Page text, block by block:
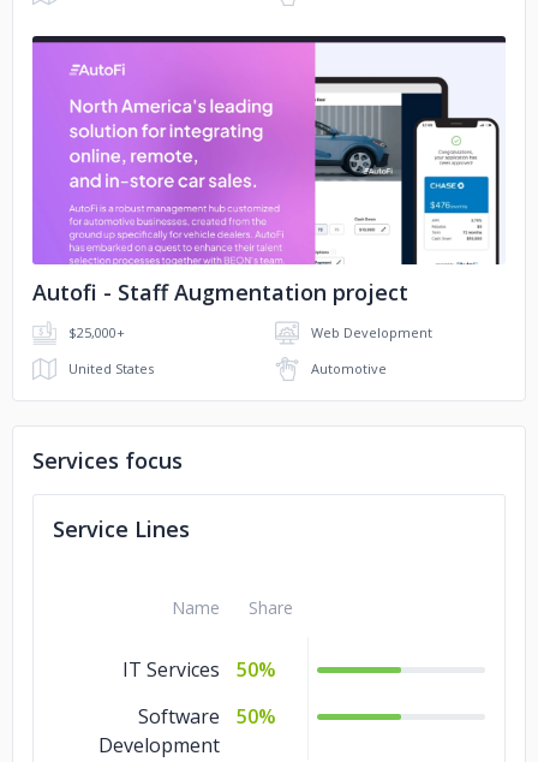
No image
Autofi - Staff Augmentation project
$25,000+
Web Development
United States
Automotive
Services focus
Service Lines
Name Share
IT Services
50%
Software
Development
50%